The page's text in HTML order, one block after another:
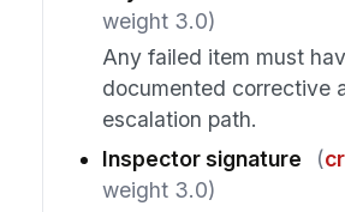
weight 3.0)
Any failed item must
documented corrective
escalation path.
Inspector signature
(
weight 3.0)